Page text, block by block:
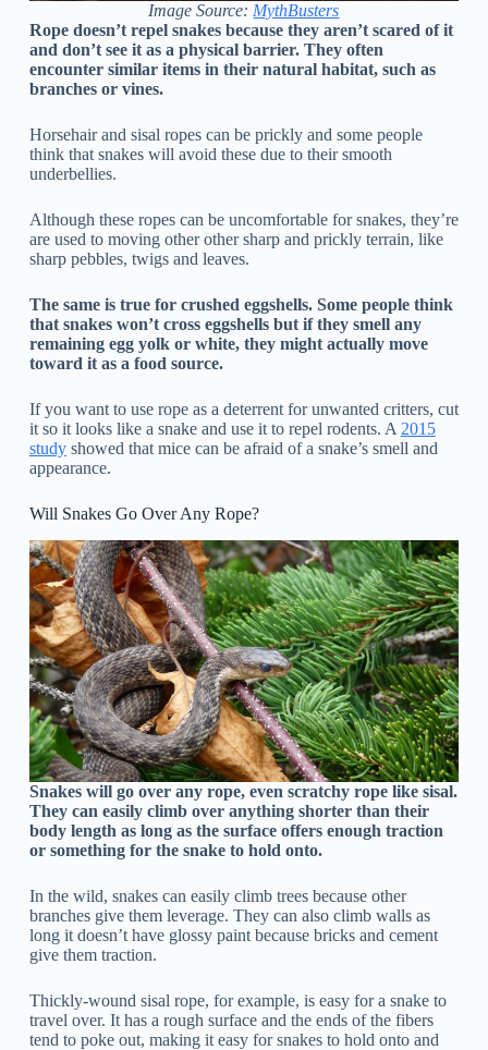
Image Source: MythBusters
Rope doesn’t repel snakes because they aren’t scared of it
and don’t see it as a physical barrier. They often
encounter similar items in their natural habitat, such as
branches or vines.
Horsehair and sisal ropes can be prickly and some people
think that snakes will avoid these due to their smooth
underbellies.
Although these ropes can be uncomfortable for snakes, they’re
are used to moving other other sharp and prickly terrain, like
sharp pebbles, twigs and leaves.
The same is true for crushed eggshells. Some people think
that snakes won’t cross eggshells but if they smell any
remaining egg yolk or white, they might actually move
toward it as a food source.
If you want to use rope as a deterrent for unwanted critters, cut
it so it looks like a snake and use it to repel rodents. A 2015
studyshowed that mice can be afraid of a snake’s smell and
appearance.
Will Snakes Go Over Any Rope?
Snakes will go over any rope, even scratchy rope like sisal.
They can easily climb over anything shorter than their
body length as long as the surface offers enough traction
or something for the snake to hold onto.
In the wild, snakes can easily climb trees because other
branches give them leverage. They can also climb walls as
long it doesn’t have glossy paint because bricks and cement
give them traction.
Thickly-wound sisal rope, for example, is easy for a snake to
travel over. It has a rough surface and the ends of the fibers
tend to poke out, making it easy for snakes to hold onto and